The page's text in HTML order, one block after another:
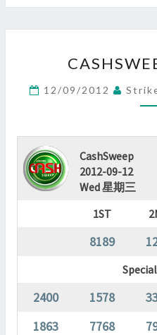
12/09/2012
CashSweep
2012-09-12
Wed 星期三
1ST
8189
2400 1578
1863
7768